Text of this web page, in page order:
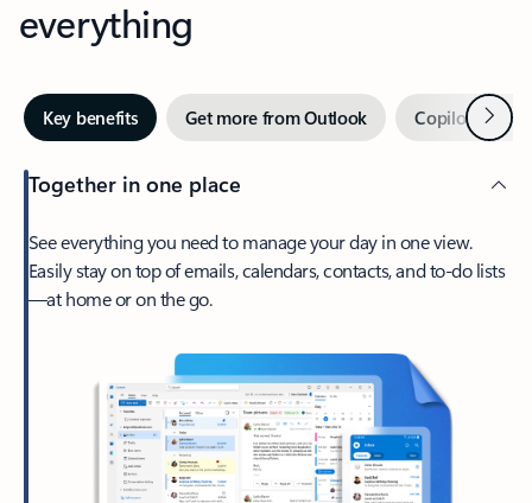
everything
Key benefits Get more from Outlook Copilot inNext
Together in one place
See everything you need to manage your day in one view.
Easily stay on top of emails, calendars, contacts, and to-do lists
—at home or on the go.